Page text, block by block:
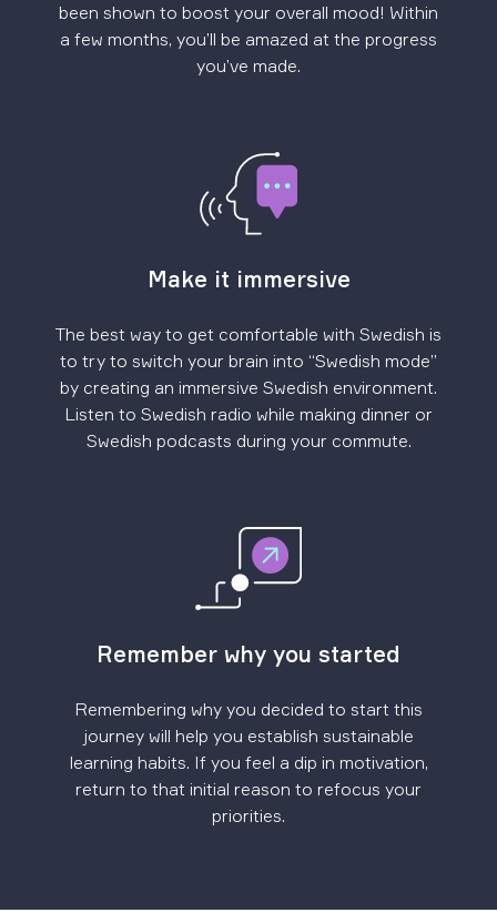
been shown to boost your overall mood! Within
a few months, you’ll be amazed at the progress
you’ve made.
Make it immersive
The best way to get comfortable with Swedish is
to try to switch your brain into “Swedish mode”
by creating an immersive Swedish environment.
Listen to Swedish radio while making dinner or
Swedish podcasts during your commute.
Remember why you started
Remembering why you decided to start this
journey will help you establish sustainable
learning habits. If you feel a dip in motivation,
return to that initial reason to refocus your
priorities.